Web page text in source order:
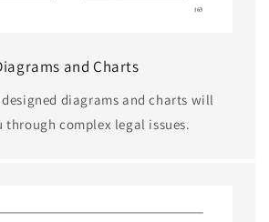
and Charts
diagrams and charts will
through complex legal issues.